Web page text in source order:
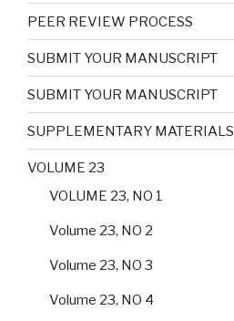
PEER REVIEW PROCESS
SUBMIT YOUR MANUSCRIPT
SUBMIT YOUR MANUSCRIPT
SUPPLEMENTARY MATERIALS
VOLUME 23
VOLUME 23, NO 1
Volume 23, NO 2
Volume 23, NO 3
Volume 23, NO 4